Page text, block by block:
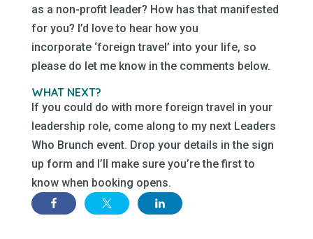
as a non-profit leader? How has that manifested
for you? I’d love to hear how you
incorporate ‘foreign travel’ into your life, so
please do let me know in the comments below.
WHAT NEXT?
If you could do with more foreign travel in your
leadership role, come along to my next Leaders
Who Brunch event. Drop your details in the sign
up form and I’ll make sure you’re the first to
know when booking opens.